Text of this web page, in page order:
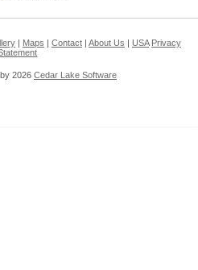
| Maps Contact| About Us USA Privacy
2026 Cedar Lake Software